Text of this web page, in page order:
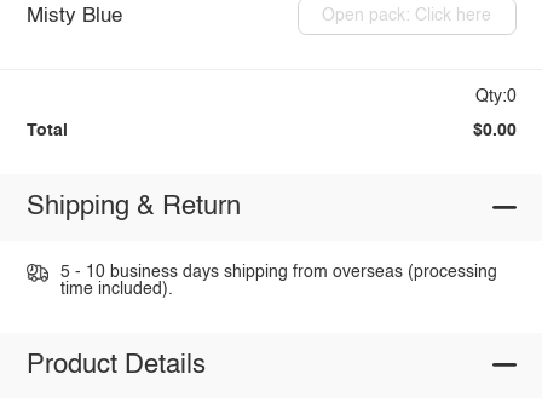
Misty Blue Open pack: Click here
Qty:0
Total $0.00
Shipping & Return
5 - 10 business days shipping from overseas (processing
time included).
Product Details